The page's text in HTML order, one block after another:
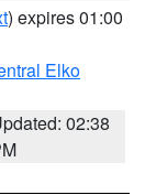
) expires 01:00
Elko
02:38